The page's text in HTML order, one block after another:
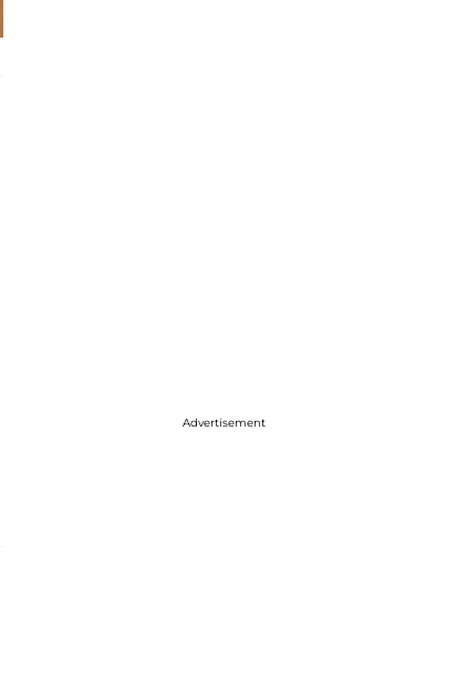
Advertisement